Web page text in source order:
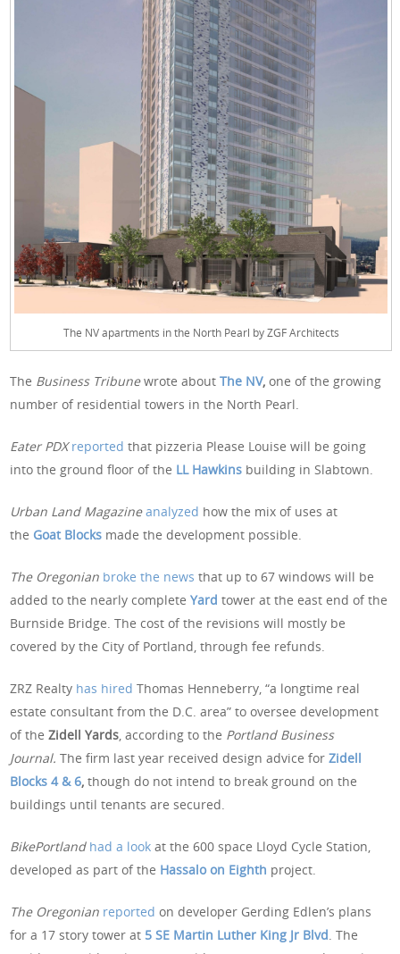
The NV apartments in the North Pearl by ZGF Architects
The Business Tribunewrote aboutThe NV,one of the growing
number of residential towers in the North Pearl.
Eater PDXreported that pizzeria Please Louise will be going
into the ground floor of the LL Hawkins building in Slabtown.
Urban Land Magazineanalyzed how the mix of uses at
the Goat Blocks made the development possible.
The Oregonian broke the news that up to 67 windows will be
added to the nearly completeYard tower at the east end of the
Burnside Bridge. The cost of the revisions will mostly be
covered by the City of Portland, through fee refunds.
ZRZ Realty has hired Thomas Henneberry, “a longtime real
estate consultant from the D.C. area” to oversee development
of theZidell Yards, according to the Portland Business
Journal.The firm last year received design advice forZidell
Blocks 4 & 6,though do not intend to break ground on the
buildings until tenants are secured.
BikePortland had a look at the 600 space Lloyd Cycle Station,
developed as part of the Hassalo on Eighth project.
The Oregonian reported on developer Gerding Edlen’s plans
for a 17 story tower at 5 SE Martin Luther King Jr Blvd. The